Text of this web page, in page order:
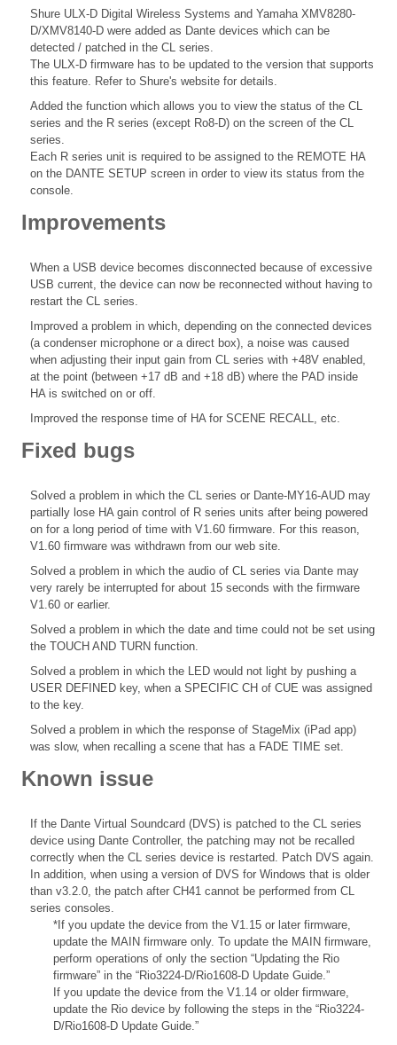
Shure ULX-D Digital Wireless Systems and Yamaha XMV8280-
D/XMV8140-D were added as Dante devices which can be
detected / patched in the CL series.
The ULX-D firmware has to be updated to the version that supports
this feature. Refer to Shure's website for details.
Added the function which allows you to view the status of the CL
series and the R series (except Ro8-D) on the screen of the CL
series.
Each R series unit is required to be assigned to the REMOTE HA
on the DANTE SETUP screen in order to view its status from the
console.
Improvements
When a USB device becomes disconnected because of excessive
USB current, the device can now be reconnected without having to
restart the CL series.
Improved a problem in which, depending on the connected devices
(a condenser microphone or a direct box), a noise was caused
when adjusting their input gain from CL series with +48V enabled,
at the point (between +17 dB and +18 dB) where the PAD inside
HA is switched on or off.
Improved the response time of HA for SCENE RECALL, etc.
Fixed bugs
Solved a problem in which the CL series or Dante-MY16-AUD may
partially lose HA gain control of R series units after being powered
on for a long period of time with V1.60 firmware. For this reason,
V1.60 firmware was withdrawn from our web site.
Solved a problem in which the audio of CL series via Dante may
very rarely be interrupted for about 15 seconds with the firmware
V1.60 or earlier.
Solved a problem in which the date and time could not be set using
the TOUCH AND TURN function.
Solved a problem in which the LED would not light by pushing a
USER DEFINED key, when a SPECIFIC CH of CUE was assigned
to the key.
Solved a problem in which the response of StageMix (iPad app)
was slow, when recalling a scene that has a FADE TIME set.
Known issue
If the Dante Virtual Soundcard (DVS) is patched to the CL series
device using Dante Controller, the patching may not be recalled
correctly when the CL series device is restarted. Patch DVS again.
In addition, when using a version of DVS for Windows that is older
than v3.2.0, the patch after CH41 cannot be performed from CL
series consoles.
*If you update the device from the V1.15 or later firmware,
update the MAIN firmware only. To update the MAIN firmware,
perform operations of only the section “Updating the Rio
firmware” in the “Rio3224-D/Rio1608-D Update Guide.”
If you update the device from the V1.14 or older firmware,
update the Rio device by following the steps in the “Rio3224-
D/Rio1608-D Update Guide.”